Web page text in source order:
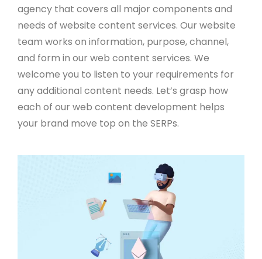
agency that covers all major components and
needs of website content services. Our website
team works on information, purpose, channel,
and form in our web content services. We
welcome you to listen to your requirements for
any additional content needs. Let’s grasp how
each of our web content development helps
your brand move top on the SERPs.